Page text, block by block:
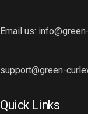
Email us:
support@green-
Quick Links